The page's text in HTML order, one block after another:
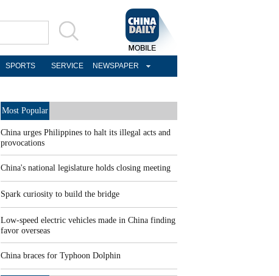
SPORTS SERVICE NEWSPAPER
Most Popular
China urges Philippines to halt its illegal acts and
provocations
China's national legislature holds closing meeting
Spark curiosity to build the bridge
Low-speed electric vehicles made in China finding
favor overseas
China braces for Typhoon Dolphin